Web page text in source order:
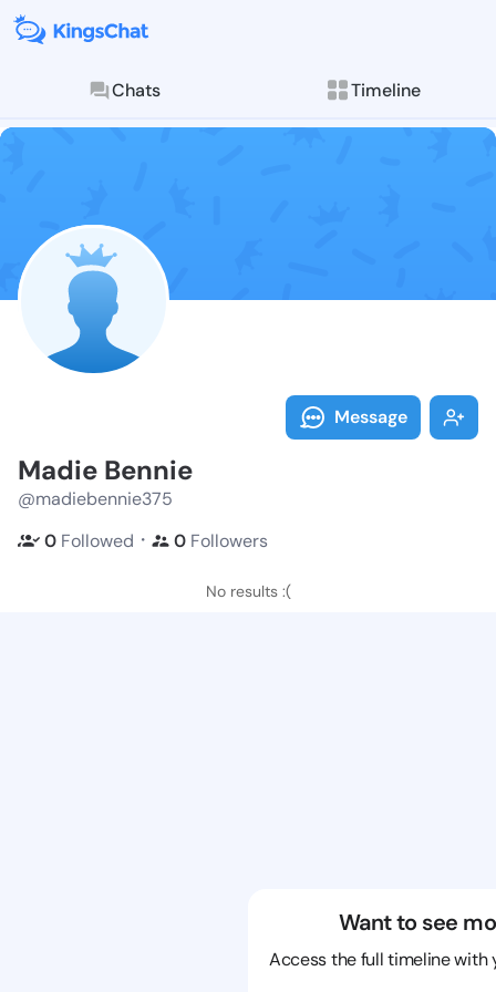
Chats Timeline
Follow Madie
Explore posts &
Message
Madie Bennie
@madiebennie375
0 Followed ・ 0 Followers
No results :(
Want to see
Access the full timeline with